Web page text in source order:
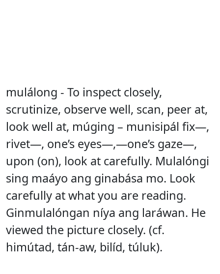
mulálong - To inspect closely,
scrutinize, observe well, scan, peer at,
look well at, múging – munisipál fix—,
rivet—, one’s eyes—,—one’s gaze—,
upon (on), look at carefully. Mulalóngi
sing maáyo ang ginabása mo. Look
carefully at what you are reading.
Ginmulalóngan níya ang laráwan. He
viewed the picture closely. (cf.
himútad, tán-aw, bilíd, túluk).